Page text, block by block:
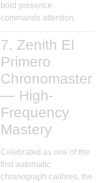
bold presence
commands attention.
7. Zenith El
Primero
Chronomaster
— High-
Frequency
Mastery
Celebrated as one of the
first automatic
chronograph calibres, the